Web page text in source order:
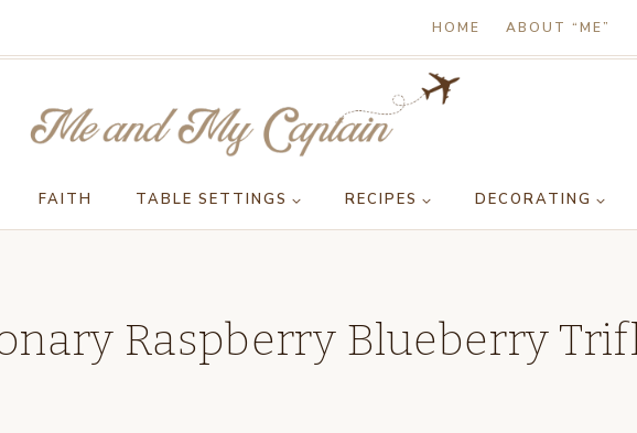
HOME ABOUT “ME”
FAITH TABLE SETTINGS RECIPES DECORATING
Raspberry Blueberry